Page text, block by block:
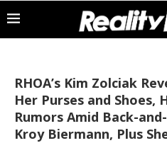
RHOA’s Kim Zolciak
Her Purses and Shoes,
Rumors Amid Back-
Kroy Biermann, Plus